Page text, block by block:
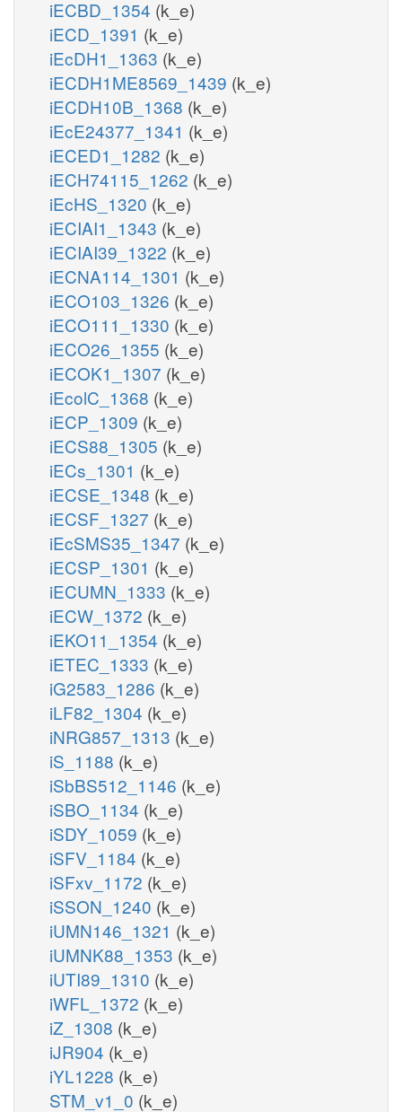
iECBD_1354 (k_e)
iECD_1391 (k_e)
iEcDH1_1363 (k_e)
iECDH1ME8569_1439 (k_e)
iECDH10B_1368 (k_e)
iEcE24377_1341 (k_e)
iECED1_1282 (k_e)
iECH74115_1262 (k_e)
iEcHS_1320 (k_e)
iECIAI1_1343 (k_e)
iECIAI39_1322 (k_e)
iECNA114_1301 (k_e)
iECO103_1326 (k_e)
iECO111_1330 (k_e)
iECO26_1355 (k_e)
iECOK1_1307 (k_e)
iEcolC_1368 (k_e)
iECP_1309 (k_e)
iECS88_1305 (k_e)
iECs_1301 (k_e)
iECSE_1348 (k_e)
iECSF_1327 (k_e)
iEcSMS35_1347 (k_e)
iECSP_1301 (k_e)
iECUMN_1333 (k_e)
iECW_1372 (k_e)
iEKO11_1354 (k_e)
iETEC_1333 (k_e)
iG2583_1286 (k_e)
iLF82_1304 (k_e)
iNRG857_1313 (k_e)
iS_1188 (k_e)
iSbBS512_1146 (k_e)
iSBO_1134 (k_e)
iSDY_1059 (k_e)
iSFV_1184 (k_e)
iSFxv_1172 (k_e)
iSSON_1240 (k_e)
iUMN146_1321 (k_e)
iUMNK88_1353 (k_e)
iUTI89_1310 (k_e)
iWFL_1372 (k_e)
iZ_1308 (k_e)
iJR904 (k_e)
iYL1228 (k_e)
STM_v1_0 (k_e)